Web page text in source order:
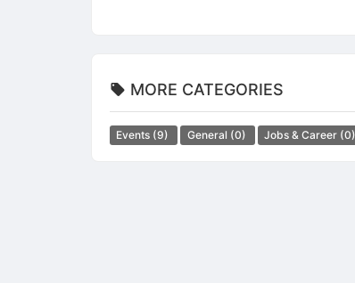
MORE CATEGORIES
Events (9) General (0) Jobs & Career (0)